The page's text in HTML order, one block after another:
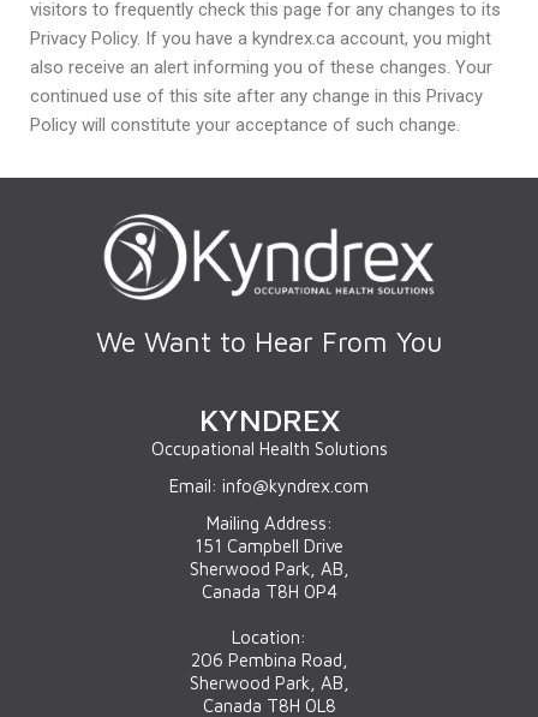
visitors to frequently check this page for any changes to its
Privacy Policy. If you have a kyndrex.ca account, you might
also receive an alert informing you of these changes. Your
continued use of this site after any change in this Privacy
Policy will constitute your acceptance of such change.
We Want to Hear From You
KYNDREX
Occupational Health Solutions
Email: info@kyndrex.com
Mailing Address:
151 Campbell Drive
Sherwood Park, AB,
Canada T8H 0P4
Location:
206 Pembina Road,
Sherwood Park, AB,
Canada T8H 0L8